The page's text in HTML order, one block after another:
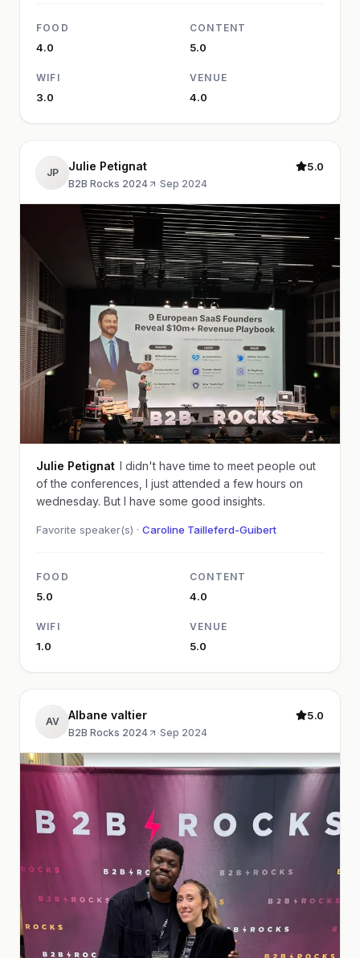
FOOD
4.0
CONTENT
5.0
WIFI
3.0
VENUE
4.0
JP Julie Petignat
B2B Rocks 2024 ·Sep 2024
5.0
Julie Petignat
I didn't have time to meet people out
of the conferences, I just attended a few hours on
wednesday. But I have some good insights.
Favorite speaker(s) · Caroline Tailleferd-Guibert
FOOD
5.0
CONTENT
4.0
WIFI
1.0
VENUE
5.0
AV Albane valtier
B2B Rocks 2024 ·Sep 2024
5.0